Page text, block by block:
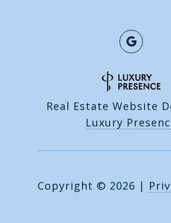
Real Estate Website
Luxury
Copyright © 2026 |